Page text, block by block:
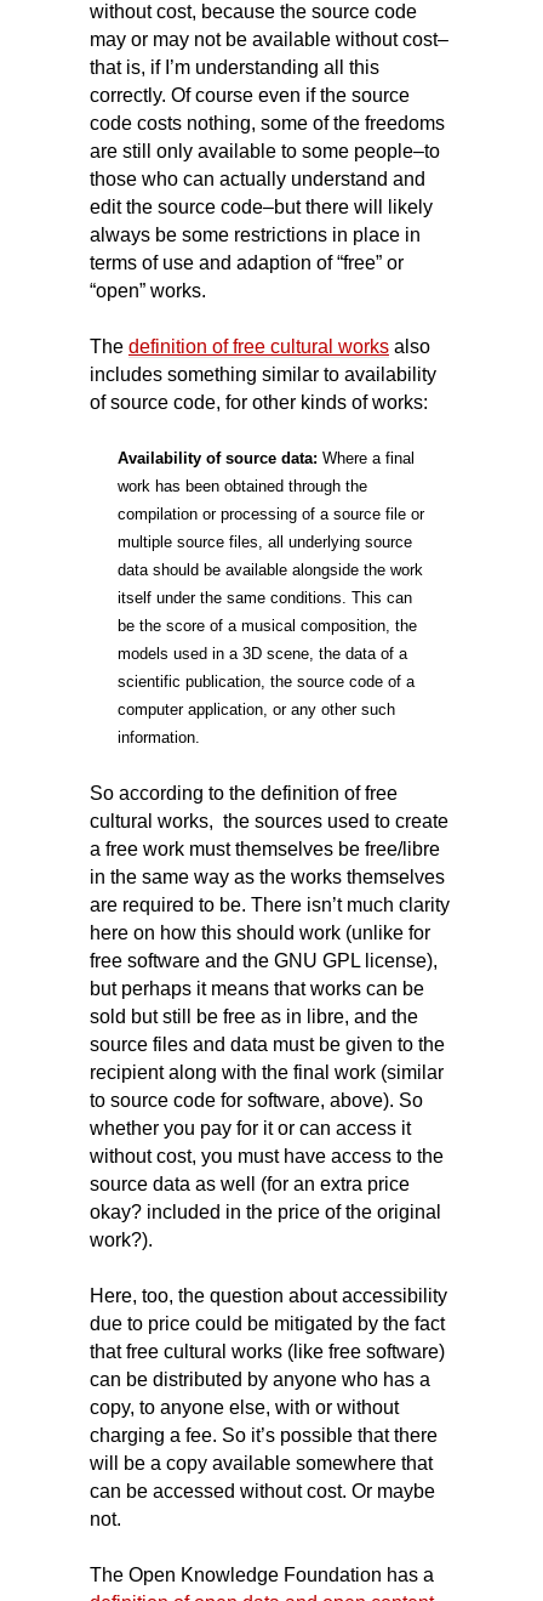
without cost, because the source code
may or may not be available without cost–
that is, if I’m understanding all this
correctly. Of course even if the source
code costs nothing, some of the freedoms
are still only available to some people–to
those who can actually understand and
edit the source code–but there will likely
always be some restrictions in place in
terms of use and adaption of “free” or
“open” works.
The definition of free cultural works also
includes something similar to availability
of source code, for other kinds of works:
Availability of source data: Where a final
work has been obtained through the
compilation or processing of a source file or
multiple source files, all underlying source
data should be available alongside the work
itself under the same conditions. This can
be the score of a musical composition, the
models used in a 3D scene, the data of a
scientific publication, the source code of a
computer application, or any other such
information.
So according to the definition of free
cultural works, the sources used to create
a free work must themselves be free/libre
in the same way as the works themselves
are required to be. There isn’t much clarity
here on how this should work (unlike for
free software and the GNU GPL license),
but perhaps it means that works can be
sold but still be free as in libre, and the
source files and data must be given to the
recipient along with the final work (similar
to source code for software, above). So
whether you pay for it or can access it
without cost, you must have access to the
source data as well (for an extra price
okay? included in the price of the original
work?).
Here, too, the question about accessibility
due to price could be mitigated by the fact
that free cultural works (like free software)
can be distributed by anyone who has a
copy, to anyone else, with or without
charging a fee. So it’s possible that there
will be a copy available somewhere that
can be accessed without cost. Or maybe
not.
The Open Knowledge Foundation has a